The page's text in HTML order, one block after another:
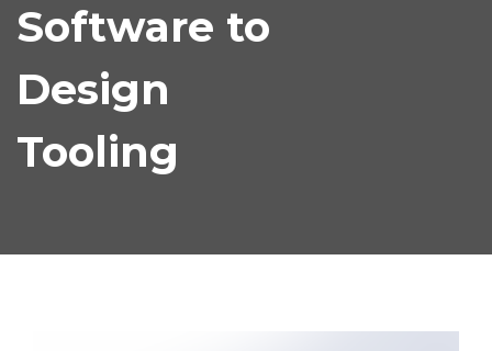
Software to
Design
Tooling